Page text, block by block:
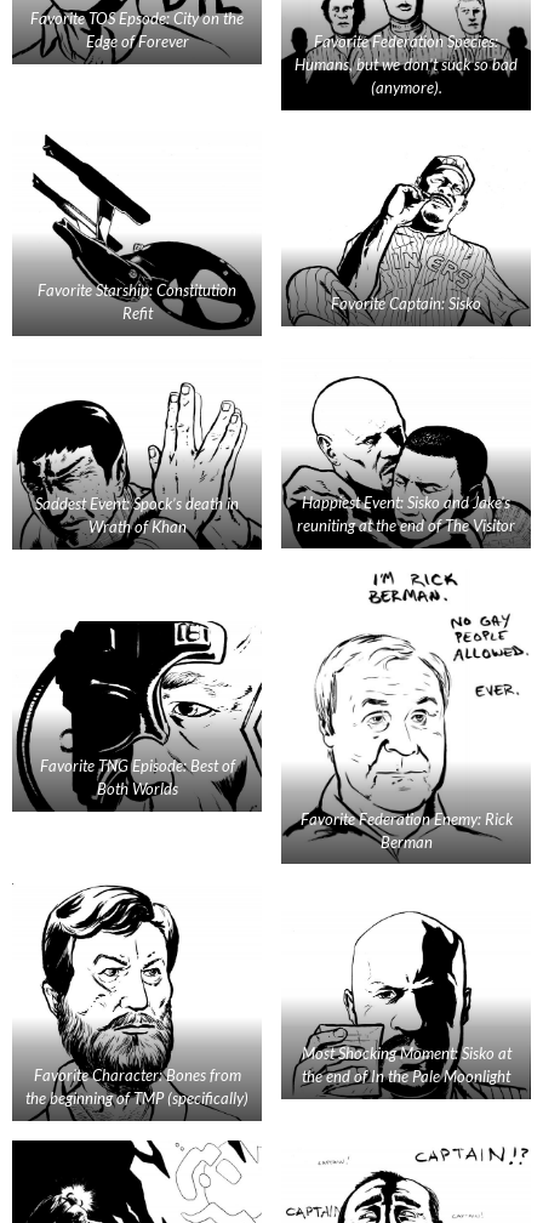
Favorite TOS Epsode: City on the
Edge of Forever
Favorite Federation Species:
Humans, but we don’t suck so bad
(anymore).
Favorite Starship: Constitution
Refit
Favorite Captain: Sisko
Saddest Event: Spock’s death in
Wrath of Khan
Happiest Event: Sisko and Jake’s
reuniting at the end of The Visitor
Favorite TNG Episode: Best of
Both Worlds
Favorite Federation Enemy: Rick
Berman
Favorite Character: Bones from
the beginning of TMP (specifically)
Most Shocking Moment: Sisko at
the end of In the Pale Moonlight